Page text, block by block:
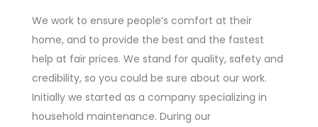
We work to ensure people’s comfort at their
home, and to provide the best and the fastest
help at fair prices. We stand for quality, safety and
credibility, so you could be sure about our work.
Initially we started as a company specializing in
household maintenance. During our